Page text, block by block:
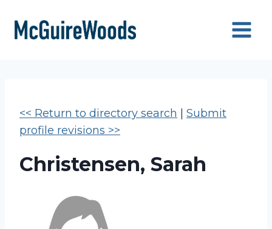
content
<< Return to directory search
Submit
profile revisions >>
Christensen, Sarah